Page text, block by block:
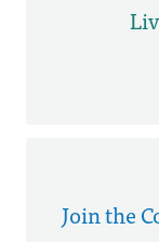
Join the